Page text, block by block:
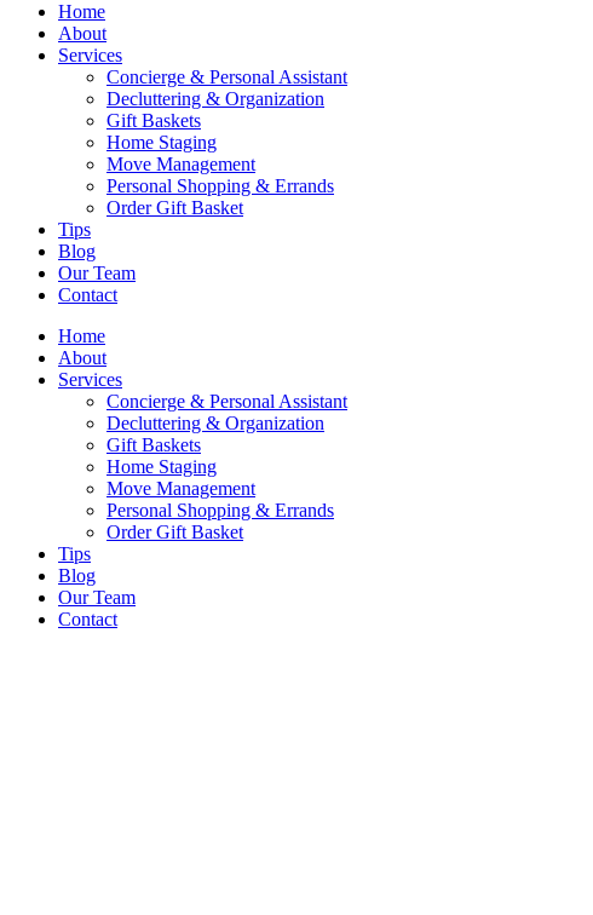
Home
About
Services
Concierge & Personal Assistant
Decluttering & Organization
Gift Baskets
Home Staging
Move Management
Personal Shopping & Errands​
Order Gift Basket
Tips
Blog
Our Team
Contact
Home
About
Services
Concierge & Personal Assistant
Decluttering & Organization
Gift Baskets
Home Staging
Move Management
Personal Shopping & Errands​
Order Gift Basket
Tips
Blog
Our Team
Contact